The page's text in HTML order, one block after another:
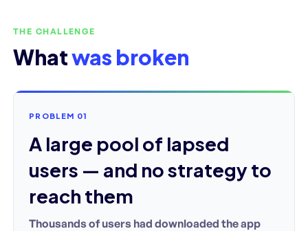
THE CHALLENGE
Whatwas broken
PROBLEM 01
A large pool of lapsed
users — and no strategy to
reach them
Thousands of users had downloaded the app